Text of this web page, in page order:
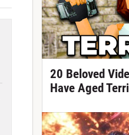
20 Beloved
Have Aged